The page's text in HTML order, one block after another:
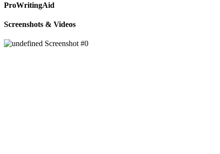
ProWritingAid
Screenshots & Videos